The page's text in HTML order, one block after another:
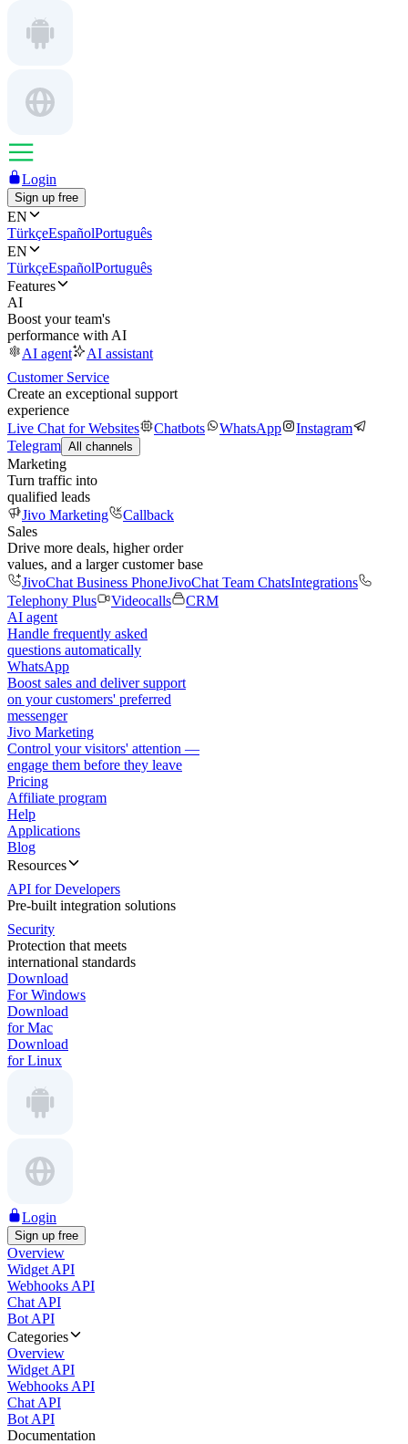
Login
Sign up free
EN
TürkçeEspañolPortuguês
EN
TürkçeEspañolPortuguês
Features
AI
Boost your team's
performance with AI
AI agent
AI assistant
Customer Service
Create an exceptional support
experience
Live Chat for Websites
Chatbots WhatsApp
Instagram
Telegram All channels
Marketing
Turn traffic into
qualified leads
Jivo Marketing
Callback
Sales
Drive more deals, higher order
values, and a larger customer base
JivoChat Business PhoneJivoChat Team ChatsIntegrations
Telephony Plus
Videocalls
CRM
AI agent
Handle frequently asked
questions automatically
WhatsApp
Boost sales and deliver support
on your customers' preferred
messenger
Jivo Marketing
Control your visitors' attention —
engage them before they leave
Pricing
Affiliate program
Help
Applications
Blog
Resources
API for Developers
Pre-built integration solutions
Security
Protection that meets
international standards
Download
For Windows
Download
for Mac
Download
for Linux
Login
Sign up free
Overview
Widget API
Webhooks API
Chat API
Bot API
Categories
Overview
Widget API
Webhooks API
Chat API
Bot API
Documentation